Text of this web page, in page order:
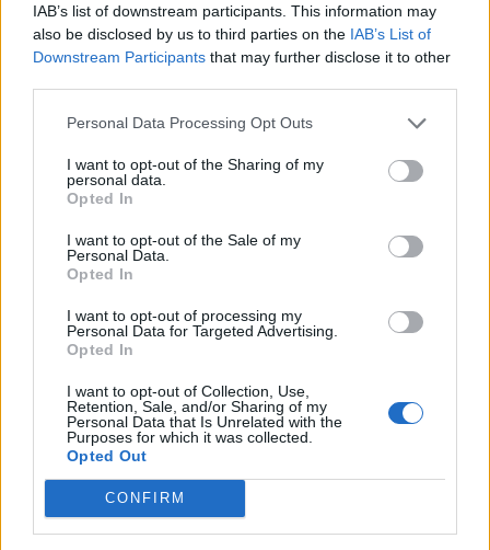
IAB’s list of downstream participants. This information may
also be disclosed by us to third parties on the IAB’s List of
Downstream Participants that may further disclose it to other
Personal Data Processing Opt Outs
I want to opt-out of the Sharing of my
personal data.
Opted In
I want to opt-out of the Sale of my
Personal Data.
Opted In
I want to opt-out of processing my
Personal Data for Targeted Advertising.
Opted In
I want to opt-out of Collection, Use,
Retention, Sale, and/or Sharing of my
Personal Data that Is Unrelated with the
Purposes for which it was collected.
Opted Out
CONFIRM
DÑA. ANA BATISTA GARCÍA
DÑA. MARÍA ROSA SUÁREZ VEGA
Representative of the Canarian Goverment